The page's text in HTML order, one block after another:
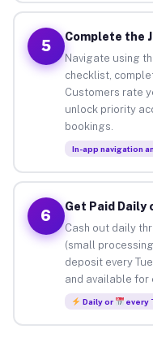
5
Complete the
Navigate using
checklist,
Customers rate
unlock priority
bookings.
In-app navigation
6
Get Paid Daily
Cash out daily
(small
deposit every
and available for
Daily or every